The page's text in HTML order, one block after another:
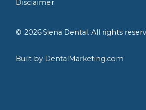
© 2026Siena Dental. All rights
Disclaimer
Built by DentalMarketing.com